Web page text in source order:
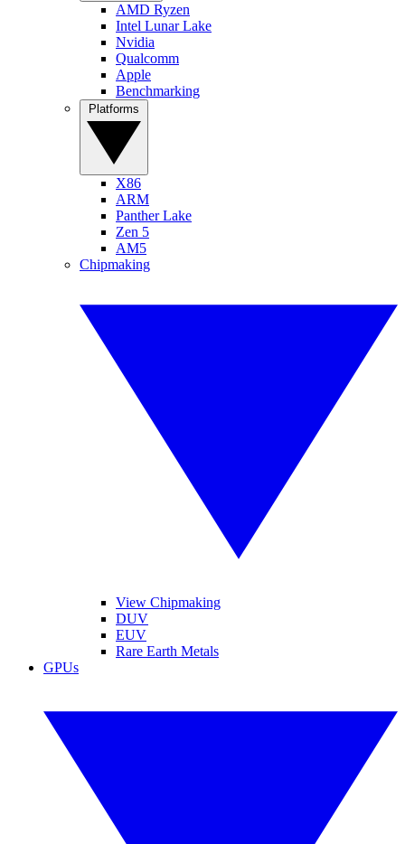
AMD Ryzen
Intel Lunar Lake
Nvidia
Qualcomm
Apple
Benchmarking
X86
ARM
Panther Lake
Zen 5
AM5
Chipmaking
View Chipmaking
DUV
EUV
Rare Earth Metals
GPUs